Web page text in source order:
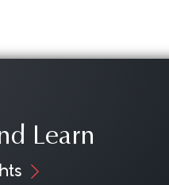
Learn